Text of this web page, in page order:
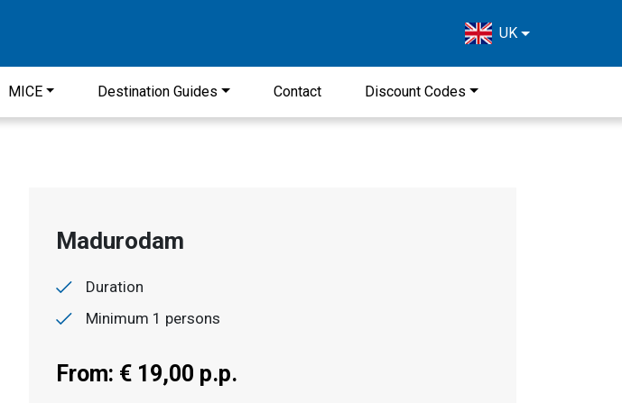
UK
MICE Destination Guides Contact Discount Codes
Madurodam
Duration
Minimum 1 persons
From: € 19,00 p.p.